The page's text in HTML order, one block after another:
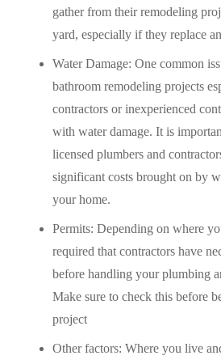
gather from their remodeling
yard, especially if they replace
Water Damage: One common
bathroom remodeling projects
contractors or inexperienced
with water damage. It is
licensed plumbers and
significant costs brought on by
your home.
Permits: Depending on where
required that contractors have
before handling your plumbing
Make sure to check this before
project
Other factors: Where you live